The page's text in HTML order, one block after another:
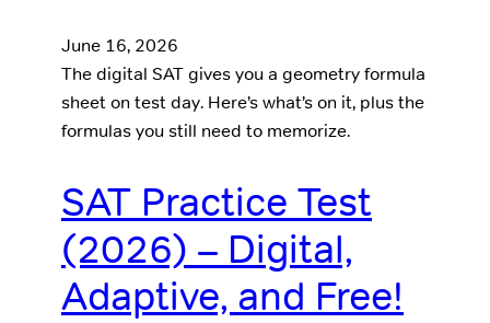
June 16, 2026
The digital SAT gives you a geometry formula
sheet on test day. Here’s what’s on it, plus the
formulas you still need to memorize.
SAT Practice Test
(2026) – Digital,
Adaptive, and Free!